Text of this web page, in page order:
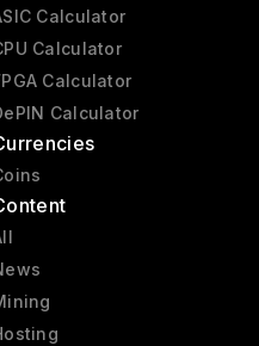
Calculator
Calculator
Calculator
Calculator